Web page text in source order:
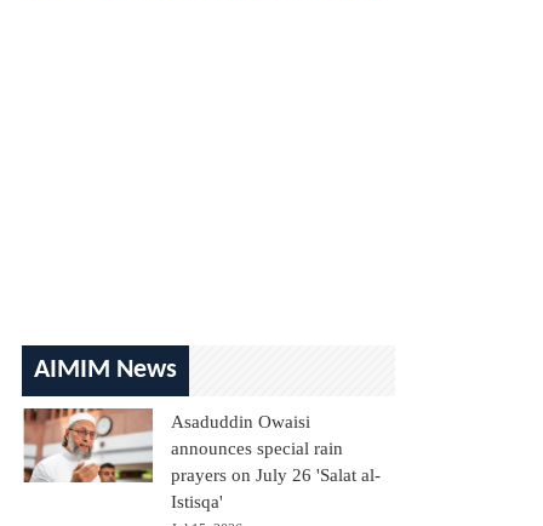
AIMIM News
Asaduddin Owaisi
announces special rain
prayers on July 26 'Salat al-
Istisqa'